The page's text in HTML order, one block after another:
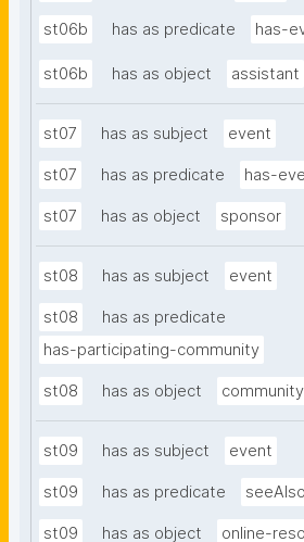
st06b has as predicate has-
st06b has as object assistant
st07 has as subject event
st07 has as predicate has-
st07 has as object sponsor
st08 has as subject event
st08
has as predicate
has-participating-community
st08 has as object community
st09 has as subject event
st09 has as predicate seeAlso
st09 has as object online-